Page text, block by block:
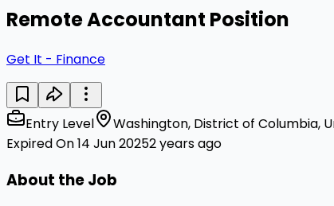
Remote Accountant Position
Get It - Finance
Entry Level
Washington, District of Columbia,
Expired On 14 Jun 20252 years ago
About the Job